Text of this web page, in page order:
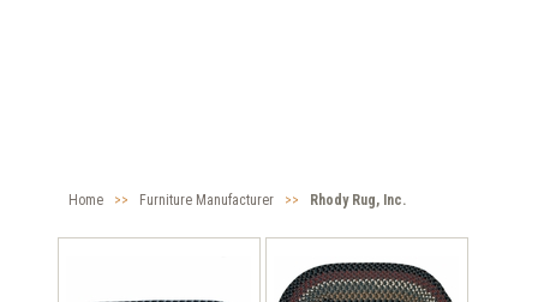
Home >> Furniture Manufacturer >> Rhody Rug, Inc.